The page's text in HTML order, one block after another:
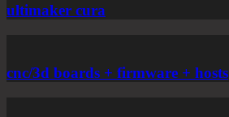
ultimaker cura
cnc/3d boards + firmware + hosts